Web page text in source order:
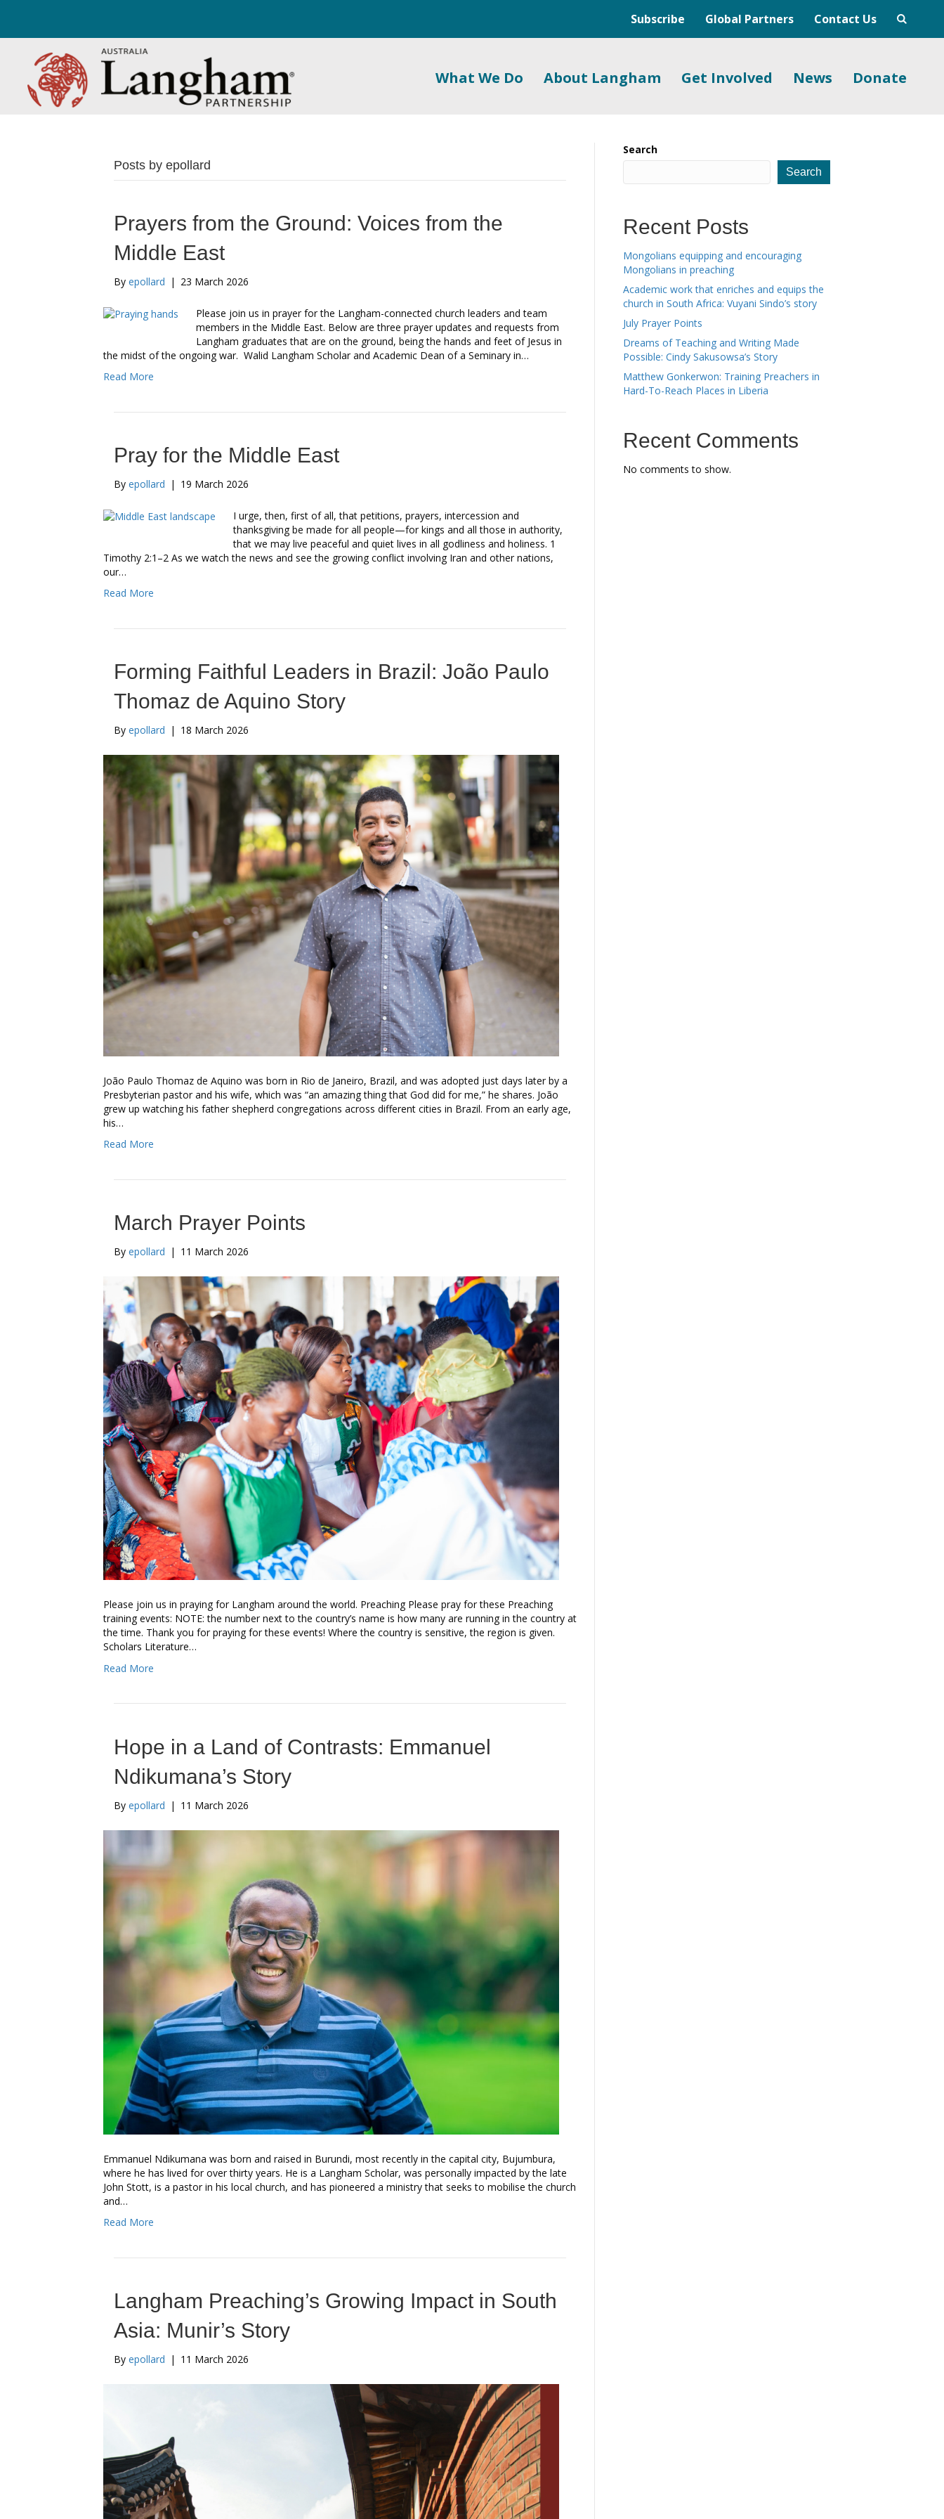
Subscribe Global Partners Contact Us
What We Do About Langham Get Involved News Donate
Posts by epollard
Prayers from the Ground: Voices from the
Middle East
By epollard | 23 March 2026
Please join us in prayer for the Langham-connected church leaders and team
members in the Middle East. Below are three prayer updates and requests from
Langham graduates that are on the ground, being the hands and feet of Jesus in
the midst of the ongoing war. Walid Langham Scholar and Academic Dean of a Seminary in…
Read More
Pray for the Middle East
By epollard | 19 March 2026
I urge, then, first of all, that petitions, prayers, intercession and
thanksgiving be made for all people—for kings and all those in authority,
that we may live peaceful and quiet lives in all godliness and holiness. 1
Timothy 2:1–2 As we watch the news and see the growing conflict involving Iran and other nations,
our…
Read More
Forming Faithful Leaders in Brazil: João Paulo
Thomaz de Aquino Story
By epollard | 18 March 2026
João Paulo Thomaz de Aquino was born in Rio de Janeiro, Brazil, and was adopted just days later by a
Presbyterian pastor and his wife, which was “an amazing thing that God did for me,” he shares. João
grew up watching his father shepherd congregations across different cities in Brazil. From an early age,
his…
Read More
March Prayer Points
By epollard | 11 March 2026
Please join us in praying for Langham around the world. Preaching Please pray for these Preaching
training events: NOTE: the number next to the country’s name is how many are running in the country at
the time. Thank you for praying for these events! Where the country is sensitive, the region is given.
Scholars Literature…
Read More
Hope in a Land of Contrasts: Emmanuel
Ndikumana’s Story
By epollard | 11 March 2026
Emmanuel Ndikumana was born and raised in Burundi, most recently in the capital city, Bujumbura,
where he has lived for over thirty years. He is a Langham Scholar, was personally impacted by the late
John Stott, is a pastor in his local church, and has pioneered a ministry that seeks to mobilise the church
and…
Read More
Langham Preaching’s Growing Impact in South
Asia: Munir’s Story
By epollard | 11 March 2026
Search
Search
Recent Posts
Mongolians equipping and encouraging
Mongolians in preaching
Academic work that enriches and equips the
church in South Africa: Vuyani Sindo’s story
July Prayer Points
Dreams of Teaching and Writing Made
Possible: Cindy Sakusowsa’s Story
Matthew Gonkerwon: Training Preachers in
Hard-To-Reach Places in Liberia
Recent Comments
No comments to show.